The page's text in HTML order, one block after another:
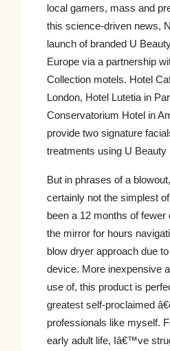
local gamers, mass and
this science-driven news,
launch of branded U
Europe via a partnership
Collection motels. Hotel
London, Hotel Lutetia in
Conservatorium Hotel in
provide two signature
treatments using U Beauty
But in phrases of a
certainly not the simplest
been a 12 months of
the mirror for hours
blow dryer approach due
device. More inexpensive
use of, this product is
greatest self-proclaimed
professionals like myself.
early adult life, Iâ€™ve